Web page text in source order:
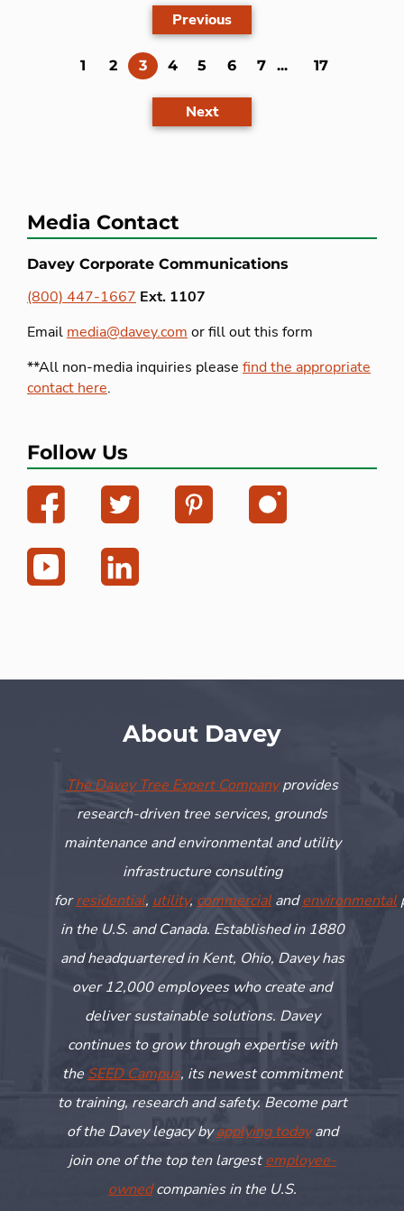
Previous
1 2 3(current)
4 5 6 7 ... 17
Next
Media Contact
Davey Corporate Communications
(800) 447-1667 Ext. 1107
Email media@davey.com or fill out this form
**All non-media inquiries please find the appropriate
contact here.
Follow Us
About Davey
The Davey Tree Expert Companyprovides
research-driven tree services, grounds
maintenance and environmental and utility
infrastructure consulting
forresidential, utility, commercial and environmental
in the U.S. and Canada. Established in 1880
and headquartered in Kent, Ohio, Davey has
over 12,000 employees who create and
deliver sustainable solutions. Davey
continues to grow through expertisewith
the SEED Campus, its newest commitment
to training, researchand safety. Become part
of the Davey legacy byapplying todayand
join one of the top ten largestemployee-
ownedcompanies in the U.S.